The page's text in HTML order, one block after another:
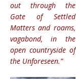
out through the
Gate of Settled
Matters and roams,
vagabond, in the
open countryside of
the Unforeseen.”